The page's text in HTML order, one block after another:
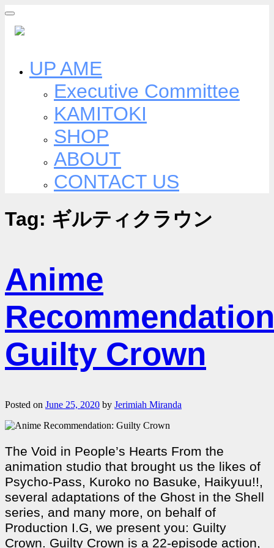
Skip
content
UP AME
Executive Committee
KAMITOKI
SHOP
ABOUT
CONTACT US
Tag: ギルティクラウン
Anime
Guilty Crown
Posted on June 25, 2020 by Jerimiah Miranda
The Void in People’s Hearts From the
animation studio that brought us the likes of
Psycho-Pass, Kuroko no Basuke, Haikyuu!!,
several adaptations of the Ghost in the Shell
series, and many more, on behalf of
Production I.G, we present you: Guilty
Crown. Guilty Crown is a 22-episode action,